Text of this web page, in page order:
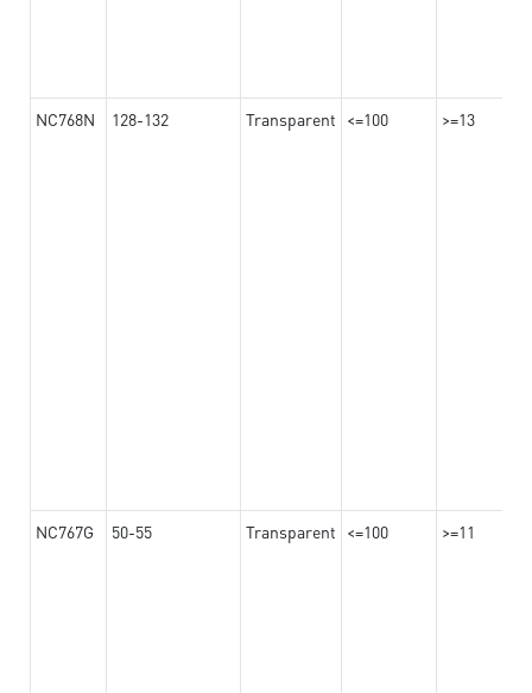
NC768N 128-132 Transparent <=100 >=13
NC767G 50-55 Transparent <=100 >=11